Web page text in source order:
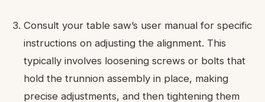
Consult your table saw’s user manual for specific
instructions on adjusting the alignment. This
typically involves loosening screws or bolts that
hold the trunnion assembly in place, making
precise adjustments, and then tightening them